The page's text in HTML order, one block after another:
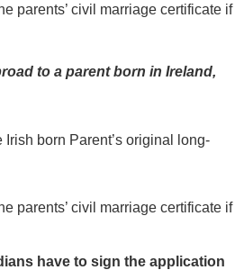
parents’ civil marriage certificate if
to a parent born in Ireland,
Irish born Parent’s original long-
parents’ civil marriage certificate if
have to sign the application